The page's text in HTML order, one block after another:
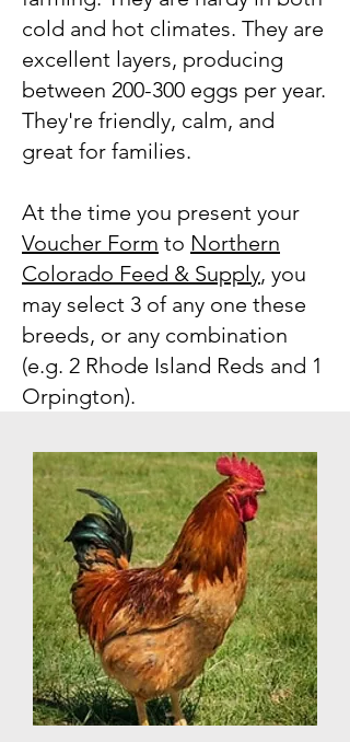
cold and hot climates. They are
excellent layers, producing
between 200-300 eggs per year.
They're friendly, calm, and
great for families.
At the time you present your
Voucher Form to Northern
Colorado Feed & Supply, you
may select 3 of any one these
breeds, or any combination
(e.g. 2 Rhode Island Reds and 1
Orpington).